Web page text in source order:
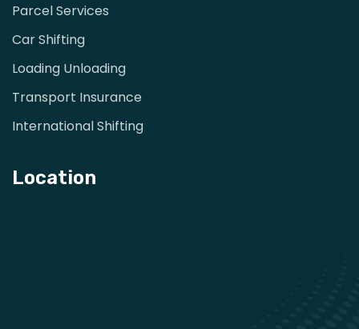
Parcel Services
Car Shifting
Loading Unloading
Transport Insurance
International Shifting
Location